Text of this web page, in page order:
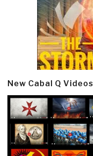
New Cabal Q Videos